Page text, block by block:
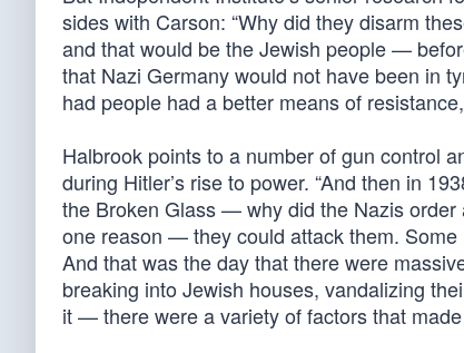
sides with Carson: “Why did they disarm
and that would be the Jewish people —
that Nazi Germany would not have been in
had people had a better means of
Halbrook points to a number of gun control
during Hitler’s rise to power. “And then in
the Broken Glass — why did the Nazis order
one reason — they could attack them.
And that was the day that there were
breaking into Jewish houses, vandalizing
it — there were a variety of factors that made